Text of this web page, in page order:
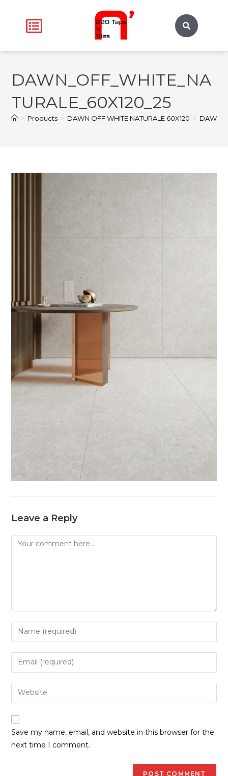
DAWN_OFF_WHITE_NA
TURALE_60X120_25
> Products > DAWN OFF WHITE NATURALE 60X120 >
Leave a Reply
Save my name, email, and website in this browser for the
next time I comment.